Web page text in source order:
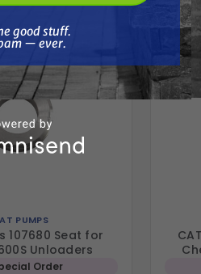
PUMPS
107680 Seat for
Unloaders
Order
good stuff.
— ever.